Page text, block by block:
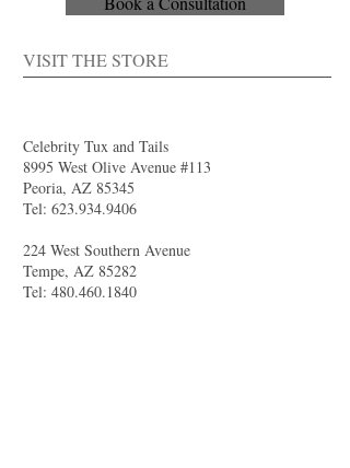
VISIT THE STORE
Celebrity Tux and Tails
8995 West Olive Avenue #113
Peoria, AZ 85345
Tel: 623.934.9406
224 West Southern Avenue
Tempe, AZ 85282
Tel: 480.460.1840